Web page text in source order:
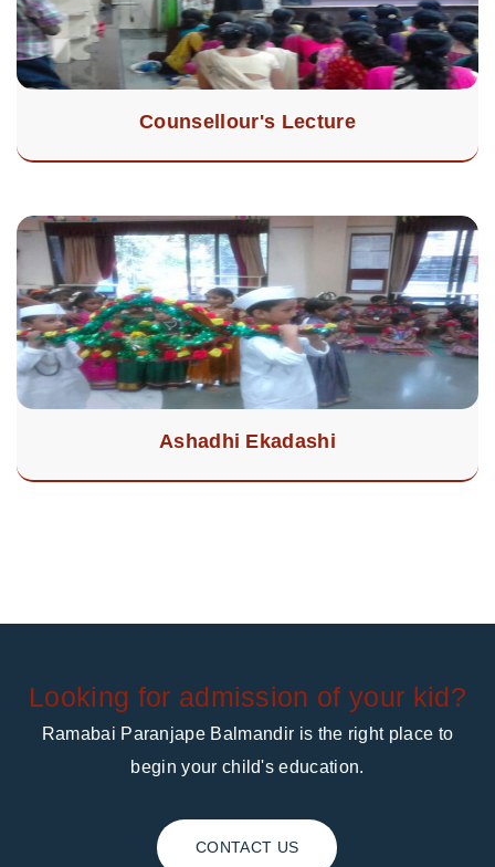
Counsellour's Lecture
Ashadhi Ekadashi
Looking for admission of your kid?
Ramabai Paranjape Balmandir is the right place to
begin your child's education.
CONTACT US